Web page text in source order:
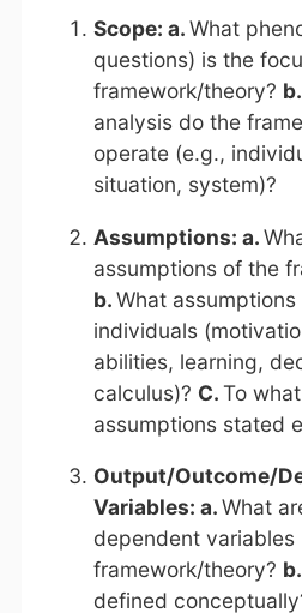
Scope: a.What
questions) is the
framework/theory? b.
analysis do the
operate (e.g.,
situation, system)?
Assumptions: a.
assumptions of the
b.What
individuals
abilities, learning,
calculus)? C.To
assumptions stated
Output/Outcome/
Variables: a.What
dependent variables
framework/theory? b.
defined